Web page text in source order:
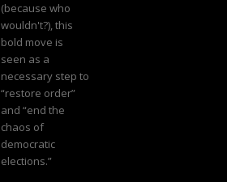
(because who
wouldn't?), this
bold move is
seen as a
necessary step to
“restore order”
and “end the
chaos of
democratic
elections.”